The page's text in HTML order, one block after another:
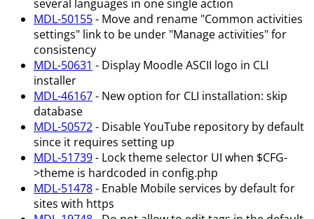
several languages in one single action
MDL-50155- Move and rename "Common activities
settings" link to be under "Manage activities" for
consistency
MDL-50631 - Display Moodle ASCII logo in CLI
installer
MDL-46167- New option for CLI installation: skip
database
MDL-50572- Disable YouTube repository by default
since it requires setting up
MDL-51739- Lock theme selector UI when $CFG-
>theme is hardcoded in config.php
MDL-51478- Enable Mobile services by default for
sites with https